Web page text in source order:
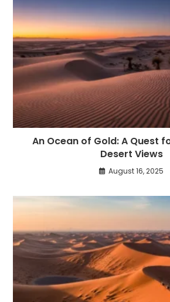
An Ocean of Gold: A Quest
Desert Views
August 16, 2025